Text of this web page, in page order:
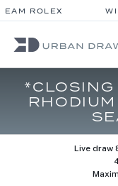
ROLEX
Live draw